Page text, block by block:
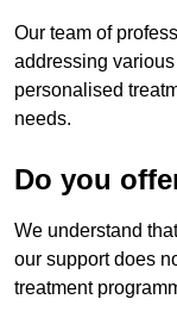
Our team of
addressing
personalised
needs.
Do you
We understand
our support does
treatment